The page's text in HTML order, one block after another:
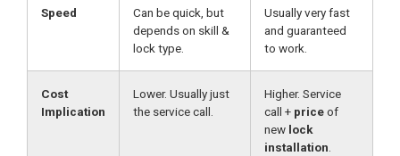
Speed
Can be quick, but
depends on skill &
lock type.
Usually very fast
and guaranteed
to work.
Cost
Implication
Lower. Usually just
the service call.
Higher. Service
call + priceof
new lock
installation.